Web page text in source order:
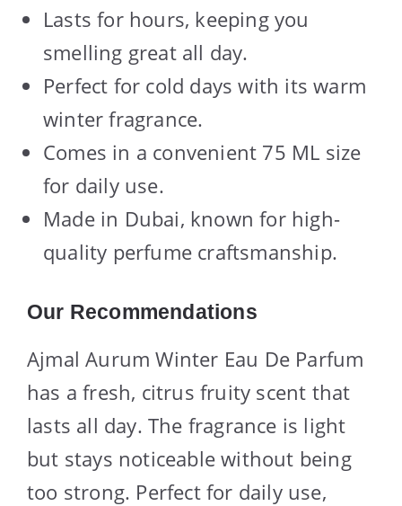
Lasts for hours, keeping you
smelling great all day.
Perfect for cold days with its warm
winter fragrance.
Comes in a convenient 75 ML size
for daily use.
Made in Dubai, known for high-
quality perfume craftsmanship.
Our Recommendations
Ajmal Aurum Winter Eau De Parfum
has a fresh, citrus fruity scent that
lasts all day. The fragrance is light
but stays noticeable without being
too strong. Perfect for daily use,